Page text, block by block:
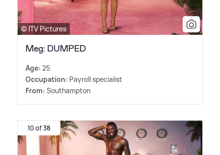
© ITV Pictures
Meg: DUMPED
Age: 25
Occupation: Payroll specialist
From: Southampton
10 of 38